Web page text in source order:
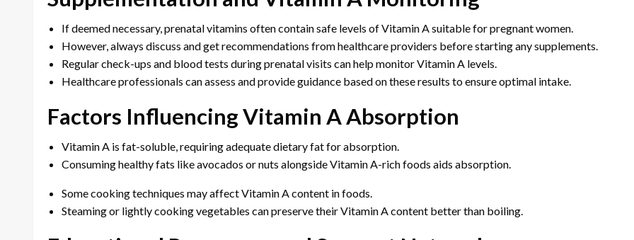
If deemed necessary, prenatal vitamins often contain safe levels of Vitamin A suitable for pregnant women.
However, always discuss and get recommendations from healthcare providers before starting any supplements.
Regular check-ups and blood tests during prenatal visits can help monitor Vitamin A levels.
Healthcare professionals can assess and provide guidance based on these results to ensure optimal intake.
Factors Influencing Vitamin A Absorption
Vitamin A is fat-soluble, requiring adequate dietary fat for absorption.
Consuming healthy fats like avocados or nuts alongside Vitamin A-rich foods aids absorption.
Some cooking techniques may affect Vitamin A content in foods.
Steaming or lightly cooking vegetables can preserve their Vitamin A content better than boiling.